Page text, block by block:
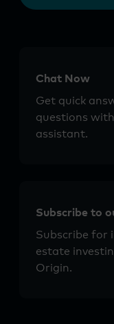
Chat Now
Get quick
questions
assistant.
Subscribe to
Subscribe for
estate
Origin.